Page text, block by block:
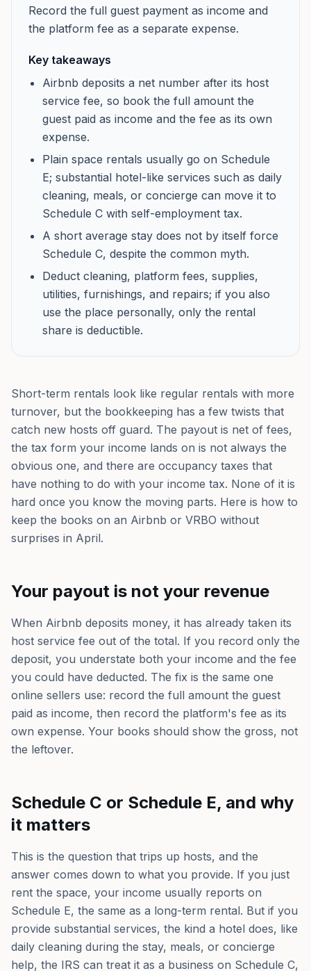
Record the full guest payment as income and
the platform fee as a separate expense.
Key takeaways
Airbnb deposits a net number after its host
service fee, so book the full amount the
guest paid as income and the fee as its own
expense.
Plain space rentals usually go on Schedule
E; substantial hotel-like services such as daily
cleaning, meals, or concierge can move it to
Schedule C with self-employment tax.
A short average stay does not by itself force
Schedule C, despite the common myth.
Deduct cleaning, platform fees, supplies,
utilities, furnishings, and repairs; if you also
use the place personally, only the rental
share is deductible.
Short-term rentals look like regular rentals with more
turnover, but the bookkeeping has a few twists that
catch new hosts off guard. The payout is net of fees,
the tax form your income lands on is not always the
obvious one, and there are occupancy taxes that
have nothing to do with your income tax. None of it is
hard once you know the moving parts. Here is how to
keep the books on an Airbnb or VRBO without
surprises in April.
Your payout is not your revenue
When Airbnb deposits money, it has already taken its
host service fee out of the total. If you record only the
deposit, you understate both your income and the fee
you could have deducted. The fix is the same one
online sellers use: record the full amount the guest
paid as income, then record the platform's fee as its
own expense. Your books should show the gross, not
the leftover.
Schedule C or Schedule E, and why
it matters
This is the question that trips up hosts, and the
answer comes down to what you provide. If you just
rent the space, your income usually reports on
Schedule E, the same as a long-term rental. But if you
provide substantial services, the kind a hotel does, like
daily cleaning during the stay, meals, or concierge
help, the IRS can treat it as a business on Schedule C,